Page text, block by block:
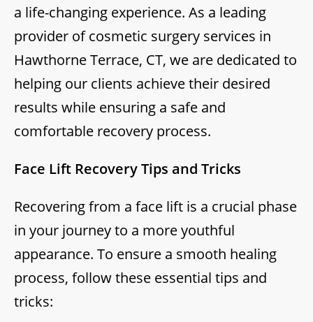
a life-changing experience. As a leading
provider of cosmetic surgery services in
Hawthorne Terrace, CT, we are dedicated to
helping our clients achieve their desired
results while ensuring a safe and
comfortable recovery process.
Face Lift Recovery Tips and Tricks
Recovering from a face lift is a crucial phase
in your journey to a more youthful
appearance. To ensure a smooth healing
process, follow these essential tips and
tricks: